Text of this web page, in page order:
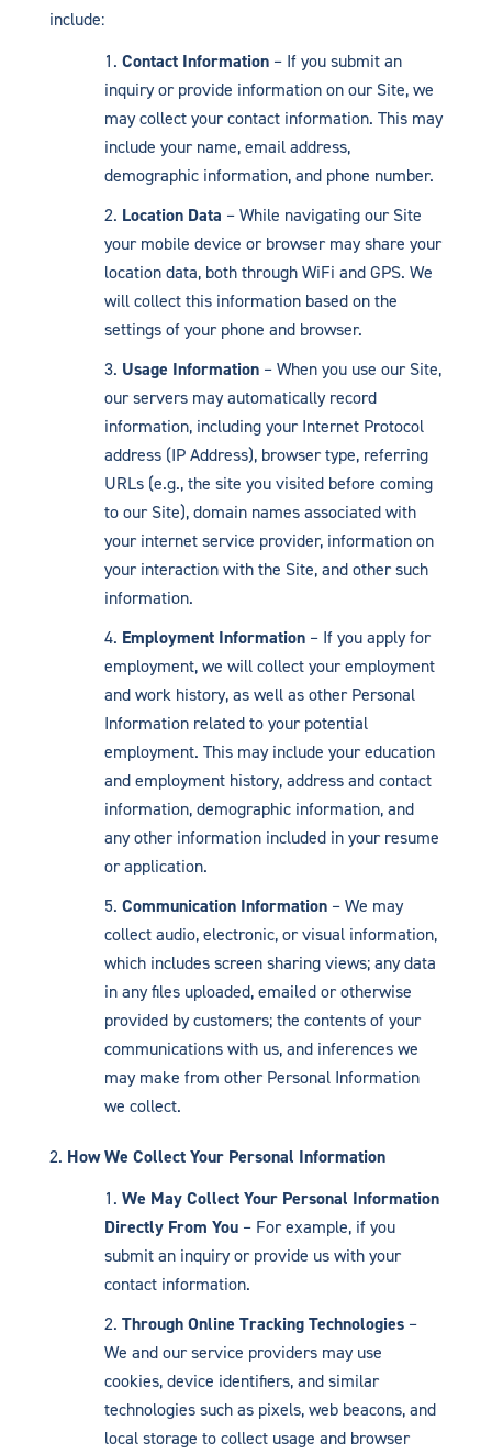
include:
Contact Information– If you submit an
inquiry or provide information on our Site, we
may collect your contact information. This may
include your name, email address,
demographic information, and phone number.
Location Data – While navigating our Site
your mobile device or browser may share your
location data, both through WiFi and GPS. We
will collect this information based on the
settings of your phone and browser.
Usage Information– When you use our Site,
our servers may automatically record
information, including your Internet Protocol
address (IP Address), browser type, referring
URLs (e.g., the site you visited before coming
to our Site), domain names associated with
your internet service provider, information on
your interaction with the Site, and other such
information.
Employment Information– If you apply for
employment, we will collect your employment
and work history, as well as other Personal
Information related to your potential
employment. This may include your education
and employment history, address and contact
information, demographic information, and
any other information included in your resume
or application.
Communication Information– We may
collect audio, electronic, or visual information,
which includes screen sharing views; any data
in any files uploaded, emailed or otherwise
provided by customers; the contents of your
communications with us, and inferences we
may make from other Personal Information
we collect.
How We Collect Your Personal Information
We May Collect Your Personal Information
Directly From You– For example, if you
submit an inquiry or provide us with your
contact information.
Through Online Tracking Technologies–
We and our service providers may use
cookies, device identifiers, and similar
technologies such as pixels, web beacons, and
local storage to collect usage and browser